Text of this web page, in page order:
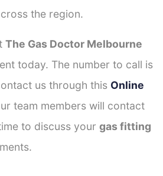
the region.
The Gas Doctor Melbourne
today. The number to call is
us through this Online
team members will contact
to discuss your gas fitting